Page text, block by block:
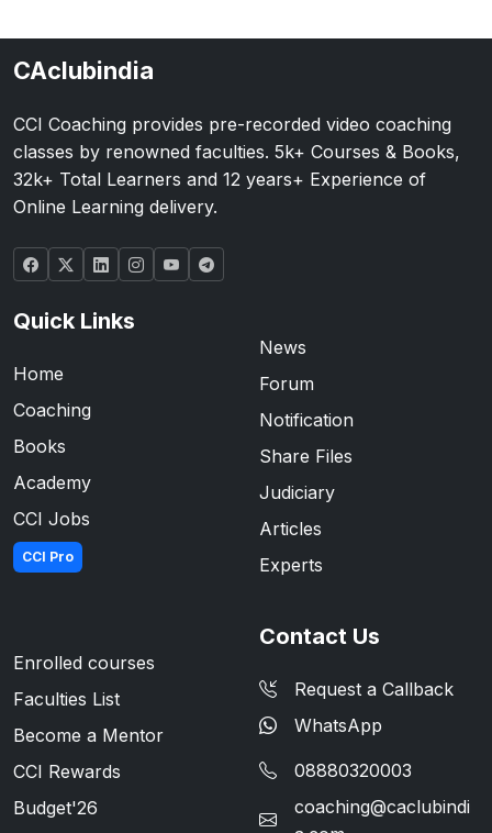
CAclubindia
CCI Coaching provides pre-recorded video coaching
classes by renowned faculties. 5k+ Courses & Books,
32k+ Total Learners and 12 years+ Experience of
Online Learning delivery.
Quick Links
Home
Coaching
Books
Academy
CCI Jobs
CCI Pro
News
Forum
Notification
Share Files
Judiciary
Articles
Experts
Enrolled courses
Faculties List
Become a Mentor
CCI Rewards
Budget'26
Contact Us
Request a Callback
WhatsApp
08880320003
coaching@caclubindi